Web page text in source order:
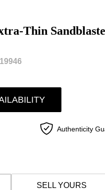
Thin
Authenticity
SELL YOURS